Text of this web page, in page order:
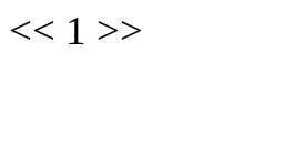
<< 1 >>